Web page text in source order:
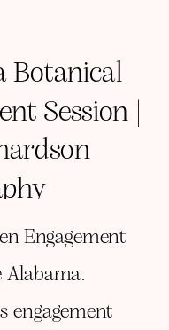
Engagement
Alabama.
engagement
Botanical
Session |